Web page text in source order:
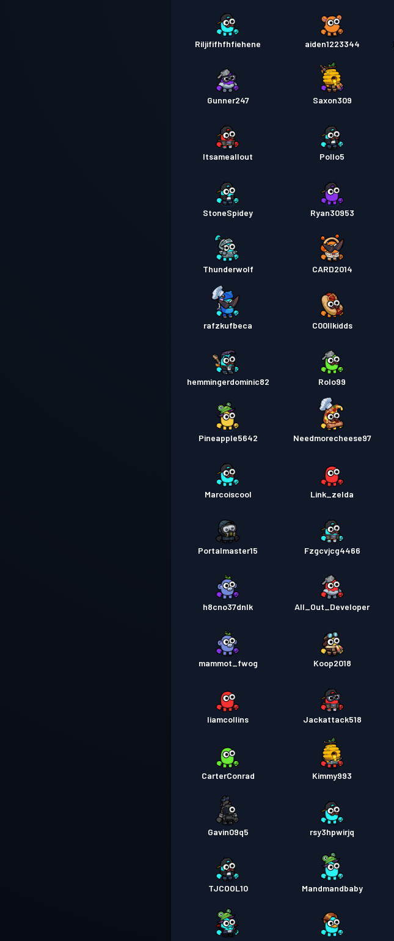
Riljififhfhfiehene aiden1223344
Gunner247 Saxon309
Itsameallout Pollo5
StoneSpidey Ryan30953
Thunderwolf CARD2014
rafzkufbeca C00llkidds
hemmingerdominic82 Rolo99
Pineapple5642 Needmorecheese97
Marcoiscool Link_zelda
Portalmaster15 Fzgcvjcg4466
h8cno37dnlk All_Out_Developer
mammot_fwog Koop2018
liamcollins Jackattack518
CarterConrad Kimmy993
Gavin09q5 rsy3hpwirjq
TJCOOL10 Mandmandbaby